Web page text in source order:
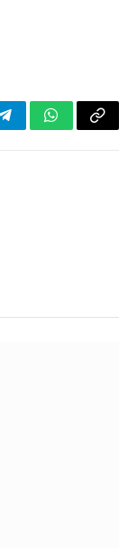
TelegramWhatsApp
Copy